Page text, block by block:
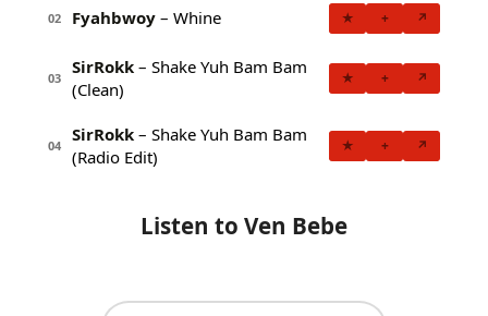
02 Fyahbwoy – Whine ★ + ↗
03
SirRokk – Shake Yuh Bam Bam
(Clean)
★ + ↗
04
SirRokk – Shake Yuh Bam Bam
(Radio Edit)
★ + ↗
Listen to Ven Bebe